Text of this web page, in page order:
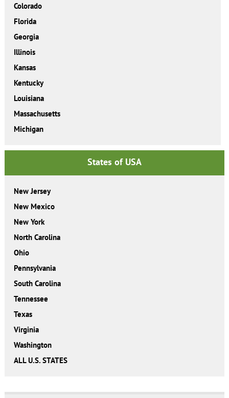
Colorado
Florida
Georgia
Illinois
Kansas
Kentucky
Louisiana
Massachusetts
Michigan
States of USA
New Jersey
New Mexico
New York
North Carolina
Ohio
Pennsylvania
South Carolina
Tennessee
Texas
Virginia
Washington
ALL U.S. STATES